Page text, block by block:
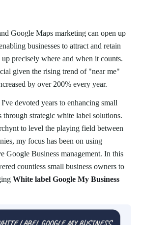
Google Maps marketing can open up
businesses to attract and retain
precisely where and when it counts.
given the rising trend of "near me"
by over 200% every year.
I've devoted years to enhancing small
through strategic white label solutions.
to level the playing field between
my focus has been on using
Google Business management. In this
countless small business owners to
White label Google My Business